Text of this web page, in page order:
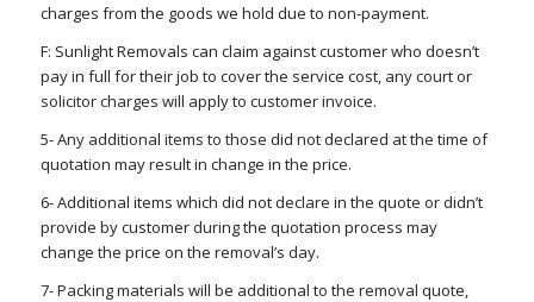
charges from the goods we hold due to non-payment.
F: Sunlight Removals can claim against customer who doesn’t
pay in full for their job to cover the service cost, any court or
solicitor charges will apply to customer invoice.
5- Any additional items to those did not declared at the time of
quotation may result in change in the price.
6- Additional items which did not declare in the quote or didn’t
provide by customer during the quotation process may
change the price on the removal’s day.
7- Packing materials will be additional to the removal quote,